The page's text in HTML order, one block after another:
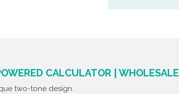
CALCULATOR | WHOLESALE
two-tone design.